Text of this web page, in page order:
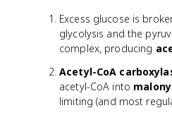
Excess glucose is
glycolysis and the
complex, producing
Acetyl-CoA
acetyl-CoA into
limiting (and most